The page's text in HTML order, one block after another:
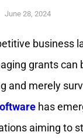
June 28, 2024
business
grants can
and merely
has
aiming to